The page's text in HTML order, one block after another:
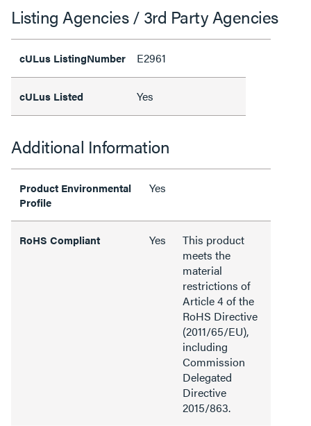
Listing Agencies / 3rd Party Agencies
cULus ListingNumber E2961
cULus Listed Yes
Additional Information
Product Environmental
Profile
Yes
RoHS Compliant Yes
This product
meets the
material
restrictions of
Article 4 of the
RoHS Directive
(2011/65/EU),
including
Commission
Delegated
Directive
2015/863.